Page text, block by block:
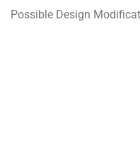
Possible Design